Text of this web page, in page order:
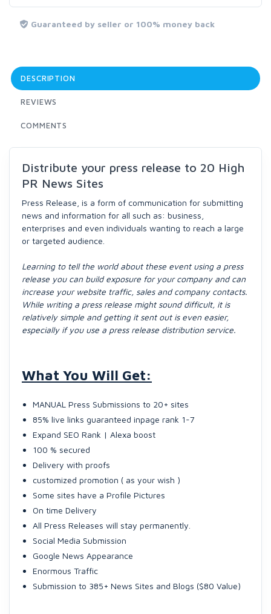
Guaranteed by seller or 100% money back
DESCRIPTION
REVIEWS
COMMENTS
Distribute your press release to 20 High
PR News Sites
Press Release, is a form of communication for submitting
news and information for all such as: business,
enterprises and even individuals wanting to reach a large
or targeted audience.
Learning to tell the world about these event using a press
release you can build exposure for your company and can
increase your website traffic, sales and company contacts.
While writing a press release might sound difficult, it is
relatively simple and getting it sent out is even easier,
especially if you use a press release distribution service.
What You Will Get:
MANUAL Press Submissions to 20+ sites
85% live links guaranteed inpage rank 1-7
Expand SEO Rank | Alexa boost
100 % secured
Delivery with proofs
customized promotion ( as your wish )
Some sites have a Profile Pictures
On time Delivery
All Press Releases will stay permanently.
Social Media Submission
Google News Appearance
Enormous Traffic
Submission to 385+ News Sites and Blogs ($80 Value)